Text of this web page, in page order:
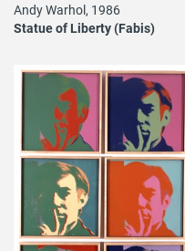
Andy Warhol, 1986
Statue of Liberty (Fabis)